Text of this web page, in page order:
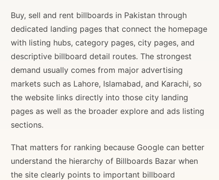
Buy, sell and rent billboards in Pakistan through
dedicated landing pages that connect the homepage
with listing hubs, category pages, city pages, and
descriptive billboard detail routes. The strongest
demand usually comes from major advertising
markets such as Lahore, Islamabad, and Karachi, so
the website links directly into those city landing
pages as well as the broader explore and ads listing
sections.
That matters for ranking because Google can better
understand the hierarchy of Billboards Bazar when
the site clearly points to important billboard